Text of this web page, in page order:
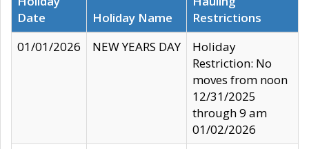
Date
Holiday Name
Restrictions
01/01/2026
NEW YEARS DAY
Holiday
Restriction: No
moves from noon
12/31/2025
through 9 am
01/02/2026